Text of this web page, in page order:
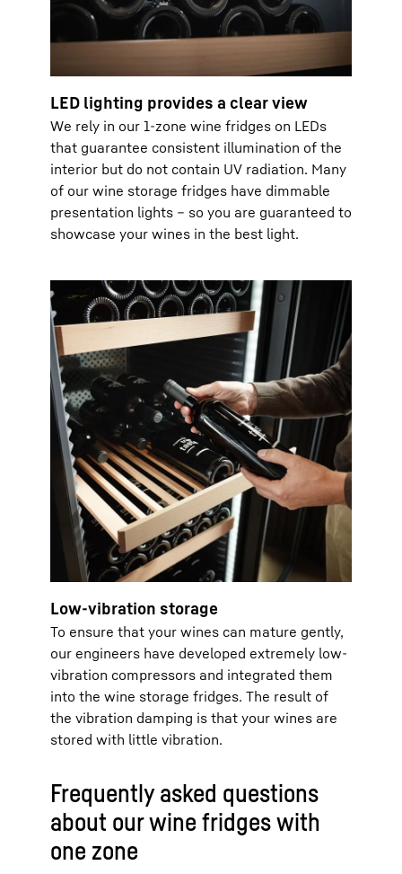
LED lighting provides a clear view
We rely in our 1-zone wine fridges on LEDs
that guarantee consistent illumination of the
interior but do not contain UV radiation. Many
of our wine storage fridges have dimmable
presentation lights – so you are guaranteed to
showcase your wines in the best light.
Low-vibration storage
To ensure that your wines can mature gently,
our engineers have developed extremely low-
vibration compressors and integrated them
into the wine storage fridges. The result of
the vibration damping is that your wines are
stored with little vibration.
Frequently asked questions
about our wine fridges with
one zone